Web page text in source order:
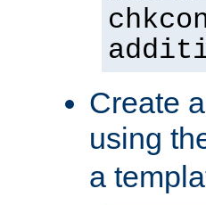
Create
using
a